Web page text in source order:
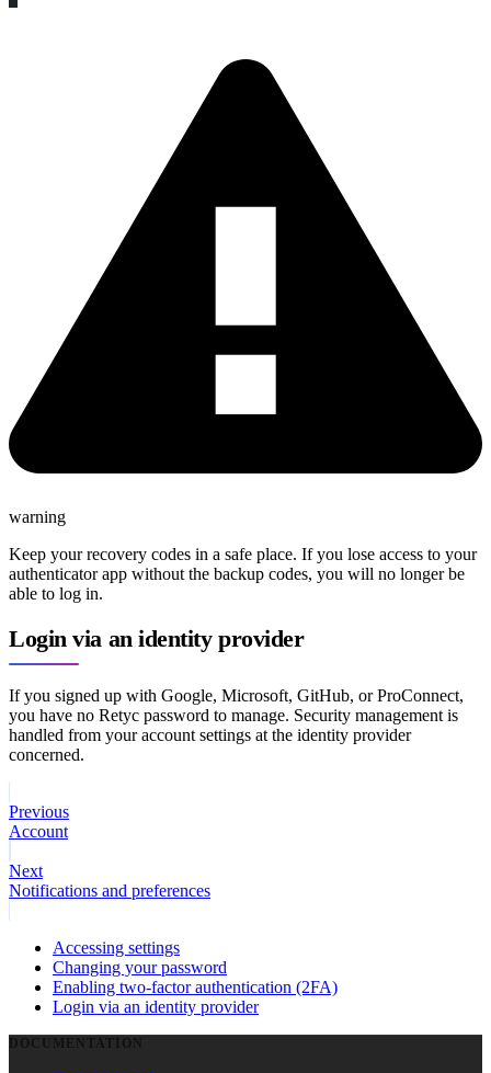
warning
Keep your recovery codes in a safe place. If you lose access to your
authenticator app without the backup codes, you will no longer be
able to log in.
Login via an identity provider
If you signed up with Google, Microsoft, GitHub, or ProConnect,
you have no Retyc password to manage. Security management is
handled from your account settings at the identity provider
concerned.
Previous
Account
Next
Notifications and preferences
Accessing settings
Changing your password
Enabling two-factor authentication (2FA)
Login via an identity provider